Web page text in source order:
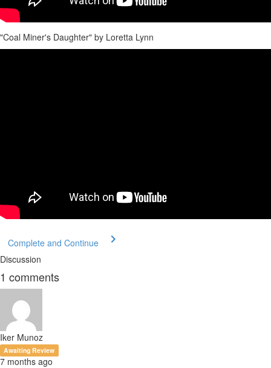
"Coal Miner's Daughter" by Loretta Lynn
Complete and Continue
Discussion
1 comments
Iker Munoz
Awaiting Review
7 months ago